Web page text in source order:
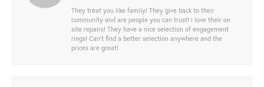
They treat you like family! They give back to their
community and are people you can trust! I love their on
site repairs! They have a nice selection of engagement
rings! Can’t find a better selection anywhere and the
prices are great!